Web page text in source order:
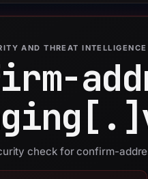
AND THREAT INTELLIGENCE
check for confirm-